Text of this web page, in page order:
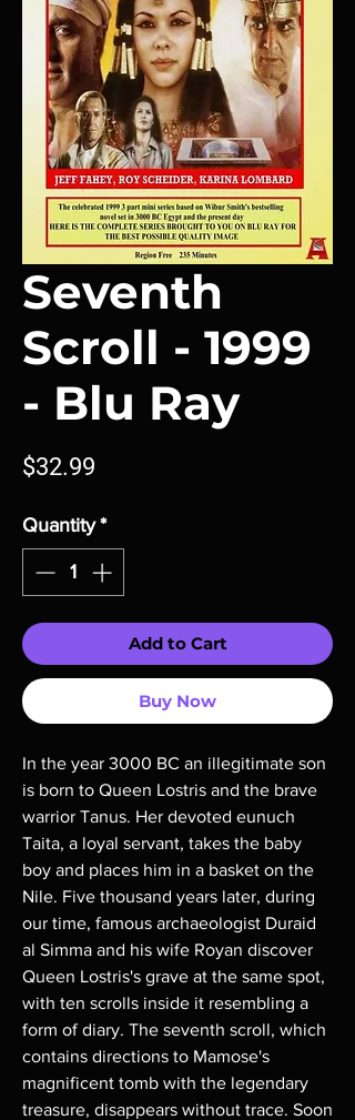
Seventh
Scroll - 1999
- Blu Ray
$32.99
Quantity *
Add to Cart
Buy Now
In the year 3000 BC an illegitimate son
is born to Queen Lostris and the brave
warrior Tanus. Her devoted eunuch
Taita, a loyal servant, takes the baby
boy and places him in a basket on the
Nile. Five thousand years later, during
our time, famous archaeologist Duraid
al Simma and his wife Royan discover
Queen Lostris's grave at the same spot,
with ten scrolls inside it resembling a
form of diary. The seventh scroll, which
contains directions to Mamose's
magnificent tomb with the legendary
treasure, disappears without trace. Soon